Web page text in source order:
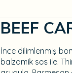
BEEF
İnce dilimlenmiş
balzamik sos ile.